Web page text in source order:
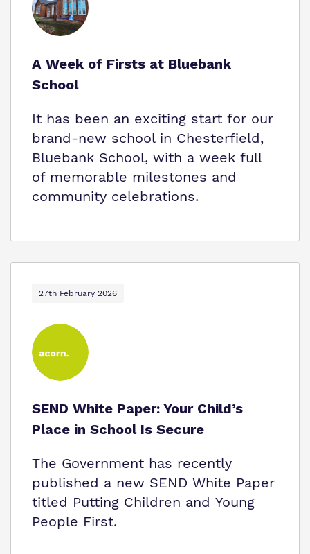
A Week of Firsts at Bluebank
School
It has been an exciting start for our
brand-new school in Chesterfield,
Bluebank School, with a week full
of memorable milestones and
community celebrations.
27th February 2026
SEND White Paper: Your Child’s
Place in School Is Secure
The Government has recently
published a new SEND White Paper
titled Putting Children and Young
People First.